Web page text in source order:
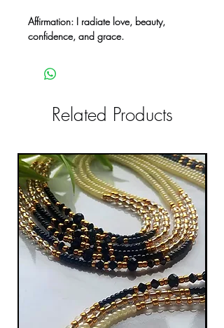
Affirmation: I radiate love, beauty,
confidence, and grace.
Related Products